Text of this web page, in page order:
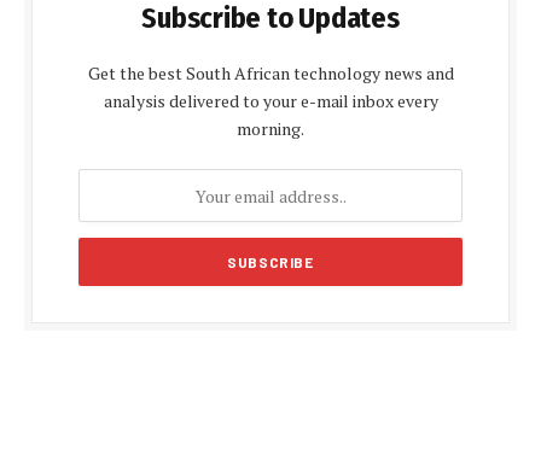
Subscribe to Updates
Get the best South African technology news and
analysis delivered to your e-mail inbox every
morning.